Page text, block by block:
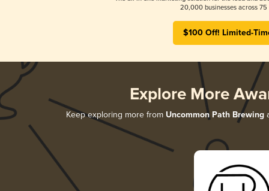
20,000 businesses across 75
$100 Off! Limited-
Explore More
Keep exploring more from Uncommon Path Brewing